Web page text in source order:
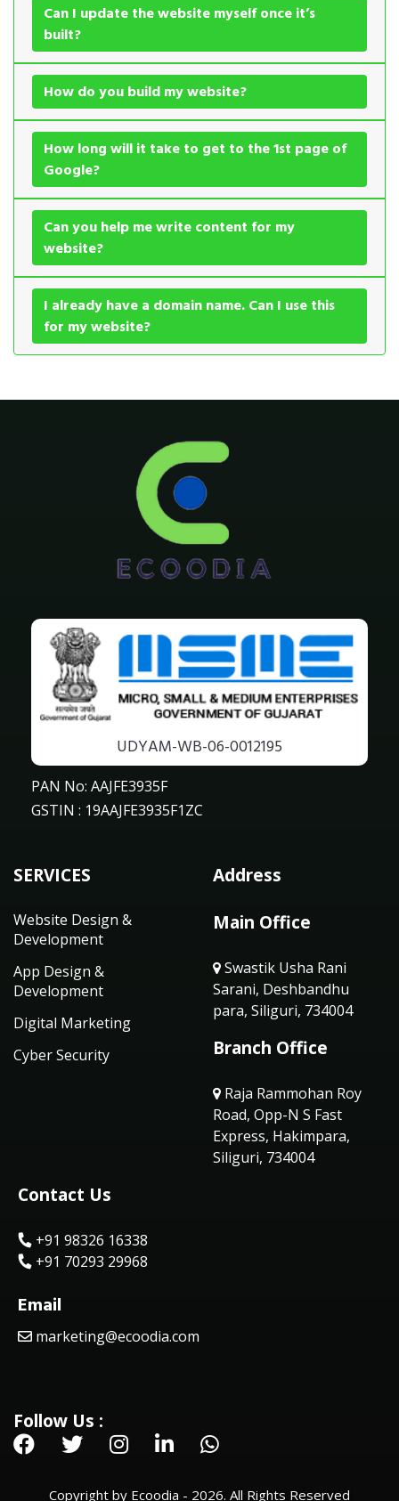
Can I update the website myself once it’s
built?
How do you build my website?
How long will it take to get to the 1st page of
Google?
Can you help me write content for my
website?
I already have a domain name. Can I use this
for my website?
UDYAM-WB-06-0012195
PAN No: AAJFE3935F
GSTIN : 19AAJFE3935F1ZC
SERVICES
Website Design &
Development
App Design &
Development
Digital Marketing
Cyber Security
Address
Main Office
Swastik Usha Rani
Sarani, Deshbandhu
para, Siliguri, 734004
Branch Office
Raja Rammohan Roy
Road, Opp-N S Fast
Express, Hakimpara,
Siliguri, 734004
Contact Us
+91 98326 16338
+91 70293 29968
Email
marketing@ecoodia.com
Follow Us :
Copyright by Ecoodia - 2026. All Rights Reserved